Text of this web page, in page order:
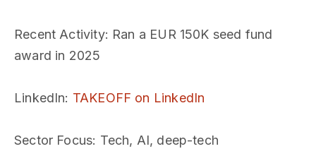
Recent Activity: Ran a EUR 150K seed fund
award in 2025
LinkedIn: TAKEOFF on LinkedIn
Sector Focus: Tech, AI, deep-tech